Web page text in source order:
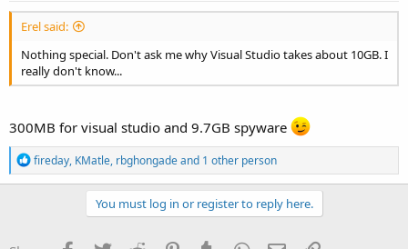
Erel said:
Nothing special. Don't ask me why Visual Studio takes about 10GB. I
really don't know...
300MB for visual studio and 9.7GB spyware
R
e
a
fireday, KMatle, rbghongadeand 1 other person
You must log in or register to reply here.